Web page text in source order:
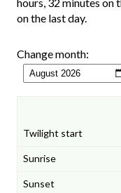
on the last day.
Change month: